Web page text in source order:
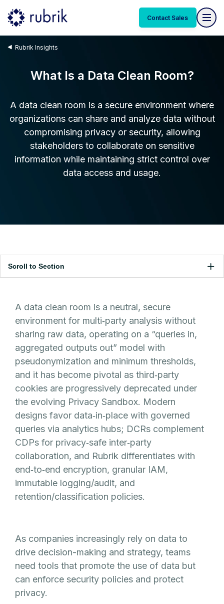
Contact Sales
Rubrik Insights
What Is a Data Clean Room?
A data clean room is a secure environment where
organizations can share and analyze data without
compromising privacy or security, allowing
stakeholders to collaborate on sensitive
information while maintaining strict control over
data access and usage.
Scroll to Section
A data clean room is a neutral, secure
environment for multi‑party analysis without
sharing raw data, operating on a “queries in,
aggregated outputs out” model with
pseudonymization and minimum thresholds,
and it has become pivotal as third‑party
cookies are progressively deprecated under
the evolving Privacy Sandbox. Modern
designs favor data‑in‑place with governed
queries via analytics hubs; DCRs complement
CDPs for privacy‑safe inter‑party
collaboration, and Rubrik differentiates with
end‑to‑end encryption, granular IAM,
immutable logging/audit, and
retention/classification policies.
As companies increasingly rely on data to
drive decision-making and strategy, teams
need tools that promote the use of data but
can enforce security policies and protect
privacy.